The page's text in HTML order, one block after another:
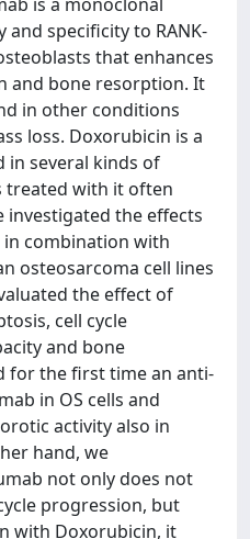
specificity to RANK-
that enhances
and bone resorption. It
in other conditions
loss. Doxorubicin is a
in several kinds of
treated with it often
investigated the effects
combination with
osteosarcoma cell lines
the effect of
cell cycle
and bone
for the first time an anti-
in OS cells and
activity also in
hand, we
not only does not
progression, but
with Doxorubicin, it